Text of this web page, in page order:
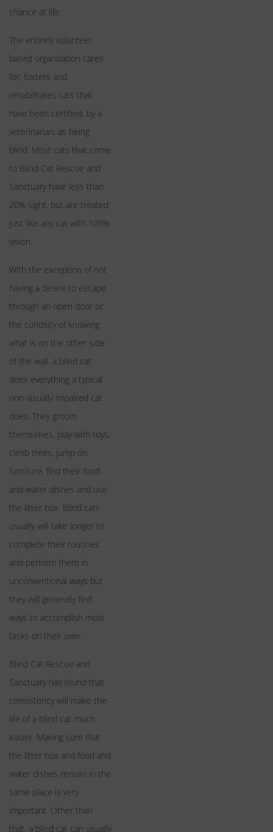
chance at life.
The entirely volunteer
based organization cares
for, fosters and
rehabilitates cats that
have been certified, by a
veterinarian, as being
blind. Most cats that come
to Blind Cat Rescue and
Sanctuary have less than
20% sight, but are treated
just like any cat with 100%
vision.
With the exception of not
having a desire to escape
through an open door or
the curiosity of knowing
what is on the other side
of the wall, a blind cat
does everything a typical
non-visually impaired cat
does. They groom
themselves, play with toys,
climb trees, jump on
furniture, find their food
and water dishes and use
the litter box. Blind cats
usually will take longer to
complete their routines
and perform them in
unconventional ways but
they will generally find
ways to accomplish most
tasks on their own.
Blind Cat Rescue and
Sanctuary has found that
consistency will make the
life of a blind cat much
easier. Making sure that
the litter box and food and
water dishes remain in the
same place is very
important. Other than
that, a blind cat can usually